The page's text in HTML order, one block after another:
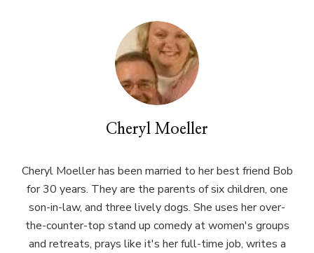
Cheryl Moeller
Cheryl Moeller has been married to her best friend Bob
for 30 years. They are the parents of six children, one
son-in-law, and three lively dogs. She uses her over-
the-counter-top stand up comedy at women's groups
and retreats, prays like it's her full-time job, writes a